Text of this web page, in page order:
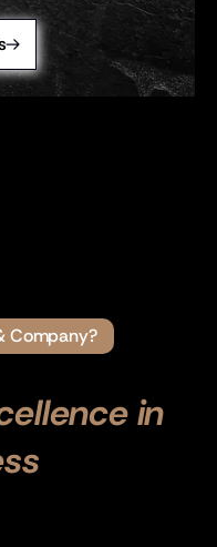
Company?
in